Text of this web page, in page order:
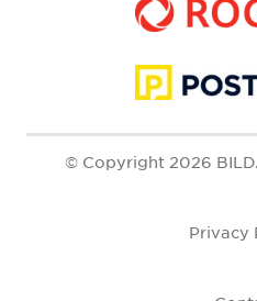
© Copyright 2026
Privacy